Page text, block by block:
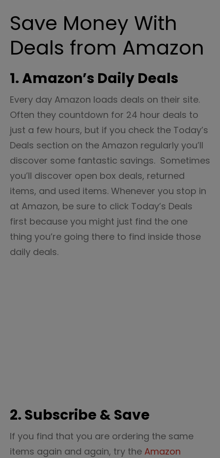
Save Money With
Deals from Amazon
1. Amazon’s Daily Deals
Every day Amazon loads deals on their site.
Often they countdown for 24 hour deals to
just a few hours, but if you check the Today’s
Deals section on the Amazon regularly you’ll
discover some fantastic savings. Sometimes
you’ll discover open box deals, returned
items, and used items. Whenever you stop in
at Amazon, be sure to click Today’s Deals
first because you might just find the one
thing you’re going there to find inside those
daily deals.
2. Subscribe & Save
If you find that you are ordering the same
items again and again, try the Amazon